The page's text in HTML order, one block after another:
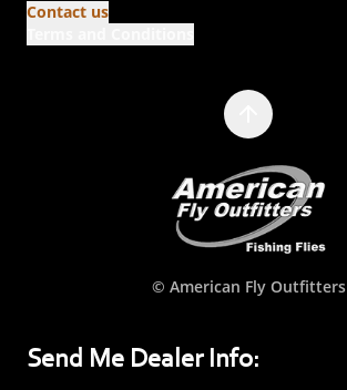
Contact us
© American Fly Outfitters
Send Me Dealer Info: